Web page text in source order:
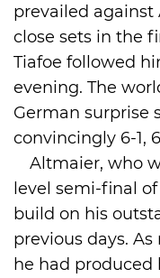
prevailed against
close sets in the
Tiafoe followed
evening. The
German surprise
convincingly 6-1,
Altmaier, who
level semi-final
build on his
previous days.
he had produced